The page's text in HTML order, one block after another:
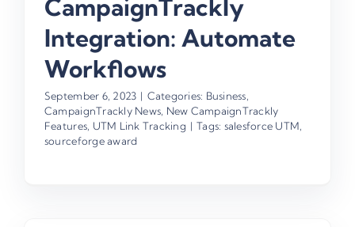
CampaignTrackly
Integration: Automate
Workflows
September 6, 2023 | Categories: Business
CampaignTrackly News New CampaignTrackly
Features UTM Link Tracking | Tags: salesforce UTM
sourceforge award